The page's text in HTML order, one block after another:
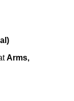
Arms,